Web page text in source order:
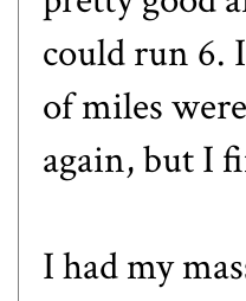
could run 6.
of miles
again, but I
I had my